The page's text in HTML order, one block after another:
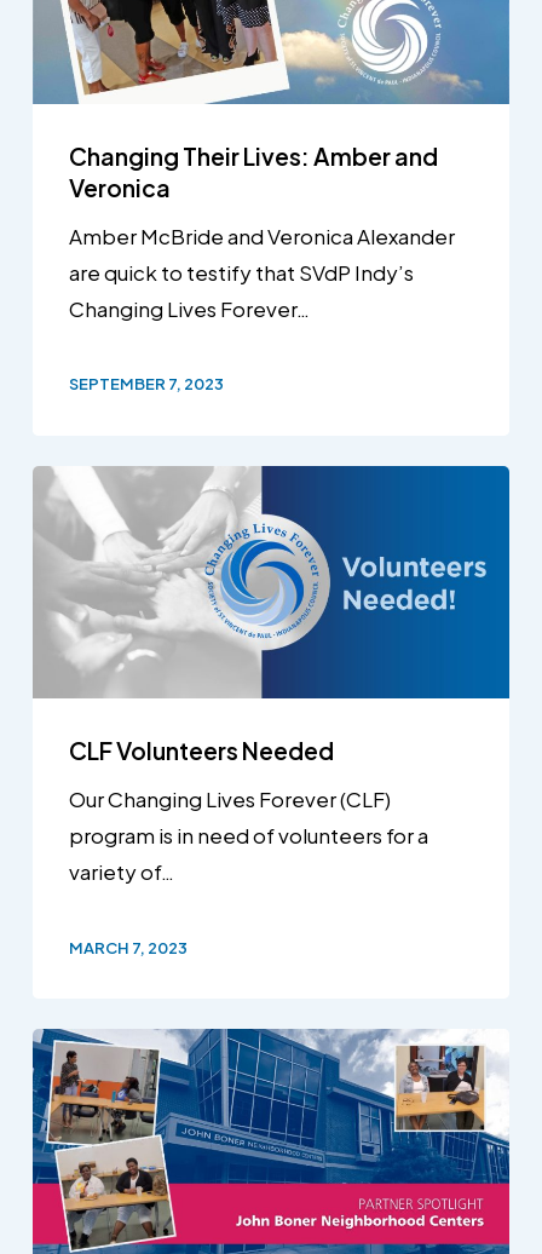
Changing Their Lives: Amber and
Veronica
Amber McBride and Veronica Alexander
are quick to testify that SVdP Indy’s
Changing Lives Forever…
SEPTEMBER 7, 2023
CLF Volunteers Needed
Our Changing Lives Forever (CLF)
program is in need of volunteers for a
variety of…
MARCH 7, 2023